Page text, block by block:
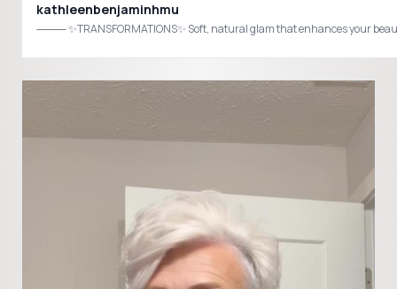
kathleenbenjaminhmu
⸻ ✨TRANSFORMATIONS✨ Soft, natural glam that enhances your